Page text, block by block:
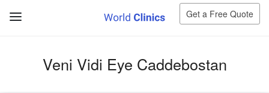
Get a Free Quote
Veni Vidi Eye Caddebostan